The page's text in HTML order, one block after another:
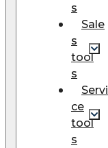
s
Sale
s
tool
s
Servi
ce
tool
s